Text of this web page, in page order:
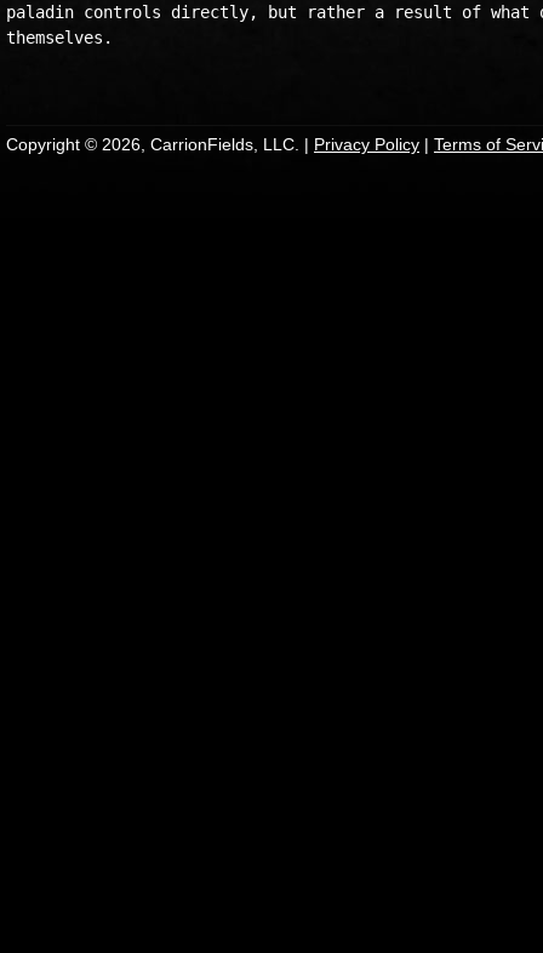
paladin controls directly, but rather a result of what
themselves.
Copyright © 2026, CarrionFields, LLC. | Privacy Policy | Terms of